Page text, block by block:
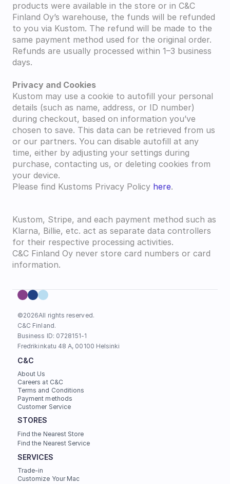
products were available in the store or in C&C
Finland Oy’s warehouse, the funds will be refunded
to you via Kustom. The refund will be made to the
same payment method used for the original order.
Refunds are usually processed within 1–3 business
days.
Privacy and Cookies
Kustom may use a cookie to autofill your personal
details (such as name, address, or ID number)
during checkout, based on information you’ve
chosen to save. This data can be retrieved from us
or our partners. You can disable autofill at any
time, either by adjusting your settings during
purchase, contacting us, or deleting cookies from
your device.
Please find Kustoms Privacy Policy here.
Kustom, Stripe, and each payment method such as
Klarna, Billie, etc. act as separate data controllers
for their respective processing activities.
C&C Finland Oy never store card numbers or card
information.
©2026All rights reserved.
C&C Finland.
Business ID: 0728151-1
Fredrikinkatu 48 A, 00100 Helsinki
C&C
About Us
Careers at C&C
Terms and Conditions
Payment methods
Customer Service
STORES
Find the Nearest Store
Find the Nearest Service
SERVICES
Trade-in
Customize Your Mac